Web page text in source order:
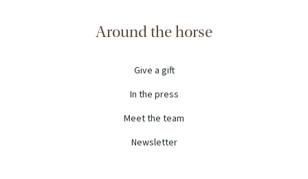
Around the horse
Give a gift
In the press
Meet the team
Newsletter